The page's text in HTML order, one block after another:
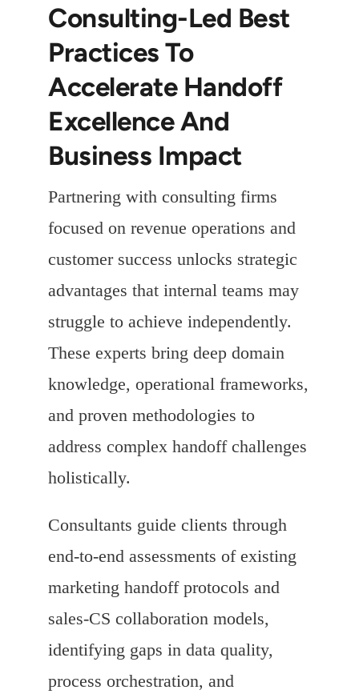
Consulting-Led Best
Practices To
Accelerate Handoff
Excellence And
Business Impact
Partnering with consulting firms
focused on revenue operations and
customer success unlocks strategic
advantages that internal teams may
struggle to achieve independently.
These experts bring deep domain
knowledge, operational frameworks,
and proven methodologies to
address complex handoff challenges
holistically.
Consultants guide clients through
end-to-end assessments of existing
marketing handoff protocols and
sales-CS collaboration models,
identifying gaps in data quality,
process orchestration, and